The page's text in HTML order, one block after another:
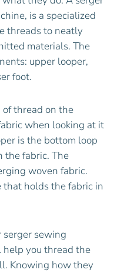
is a specialized
threads to neatly
materials. The
upper looper,
foot.
thread on the
when looking at it
is the bottom loop
the fabric. The
woven fabric.
that holds the fabric in
sewing
you thread the
Knowing how they